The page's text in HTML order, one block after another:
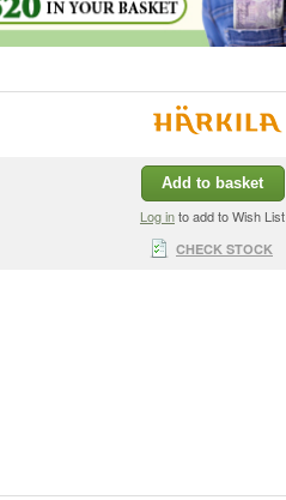
Add to basket
Log into add to Wish List
CHECK STOCK